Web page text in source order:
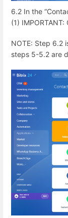
6.2 In the
(1)
NOTE: Step 6.2
steps 5-5.2 are